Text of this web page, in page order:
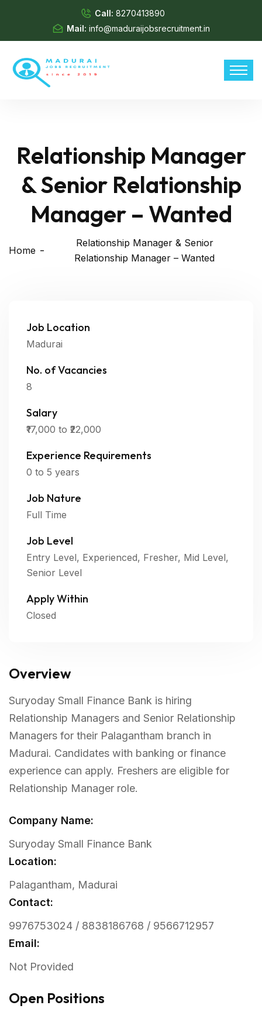
Call: 8270413890
Mail: info@maduraijobsrecruitment.in
Relationship Manager
& Senior Relationship
Manager – Wanted
Home
Relationship Manager & Senior
Relationship Manager – Wanted
Job Location
Madurai
No. of Vacancies
8
Salary
₹17,000 to ₹22,000
Experience Requirements
0 to 5 years
Job Nature
Full Time
Job Level
Entry Level, Experienced, Fresher, Mid Level,
Senior Level
Apply Within
Closed
Overview
Suryoday Small Finance Bank is hiring
Relationship Managers and Senior Relationship
Managers for their Palagantham branch in
Madurai. Candidates with banking or finance
experience can apply. Freshers are eligible for
Relationship Manager role.
Company Name:
Suryoday Small Finance Bank
Location:
Palagantham, Madurai
Contact:
9976753024 / 8838186768 / 9566712957
Email:
Not Provided
Open Positions